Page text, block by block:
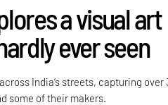
a visual art
ever seen
India’s streets, capturing over
some of their makers.